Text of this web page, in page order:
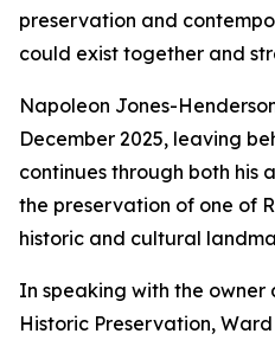
preservation and
could exist together and
Napoleon Jones-
December 2025, leaving
continues through both his
the preservation of one of
historic and cultural
In speaking with the owner
Historic Preservation,